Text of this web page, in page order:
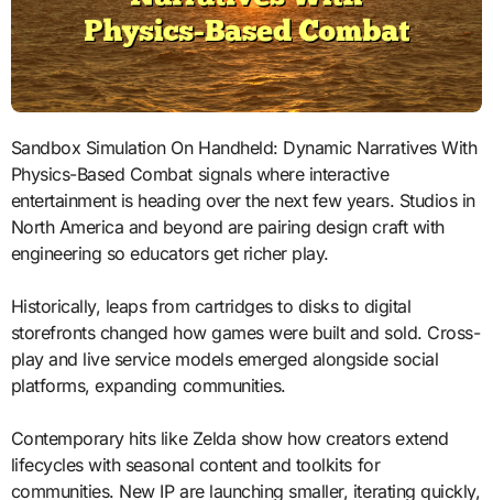
Sandbox Simulation On Handheld: Dynamic Narratives With
Physics-Based Combat signals where interactive
entertainment is heading over the next few years. Studios in
North America and beyond are pairing design craft with
engineering so educators get richer play.
Historically, leaps from cartridges to disks to digital
storefronts changed how games were built and sold. Cross-
play and live service models emerged alongside social
platforms, expanding communities.
Contemporary hits like Zelda show how creators extend
lifecycles with seasonal content and toolkits for
communities. New IP are launching smaller, iterating quickly,